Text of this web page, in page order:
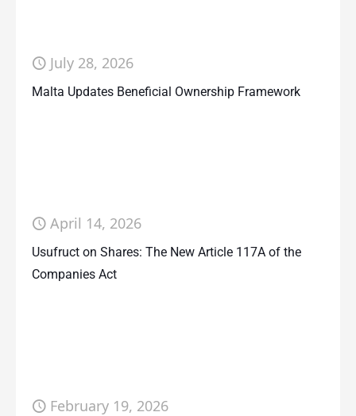
July 28, 2026
Malta Updates Beneficial Ownership Framework
April 14, 2026
Usufruct on Shares: The New Article 117A of the
Companies Act
February 19, 2026